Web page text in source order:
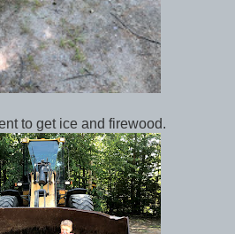
to get ice and firewood.